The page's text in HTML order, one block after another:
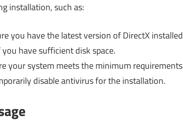
installation, such as:
you have the latest version of DirectX
you have sufficient disk space.
your system meets the minimum
disable antivirus for the installation.